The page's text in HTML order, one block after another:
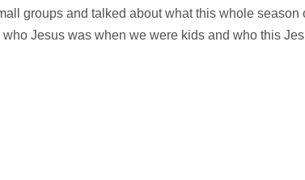
groups and talked about what this whole season
who Jesus was when we were kids and who this